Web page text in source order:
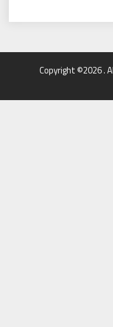
Copyright ©2026 .